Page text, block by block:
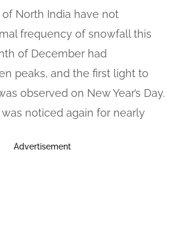
North India have not
frequency of snowfall this
of December had
peaks, and the first light to
observed on New Year’s Day.
noticed again for nearly
Advertisement